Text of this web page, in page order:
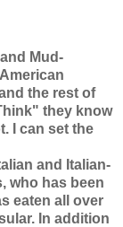
Mud-
the rest of
they know
I can set the
and Italian-
who has been
eaten all over
In addition